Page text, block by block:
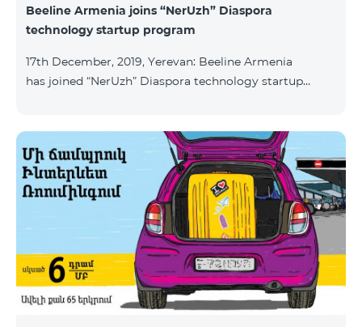
Beeline Armenia joins “NerUzh” Diaspora
technology startup program
17th December, 2019, Yerevan: Beeline Armenia
has joined “NerUzh” Diaspora technology startup
High Commissioner for Diaspora Affairs. The main
goal of the program is to attract talented
entrepreneurs, Diaspora engineers, stimulate
repatriation, and develop the Armenian startup
ecosystem. The program allows to turn technological
ideas and projects of Armenians living a